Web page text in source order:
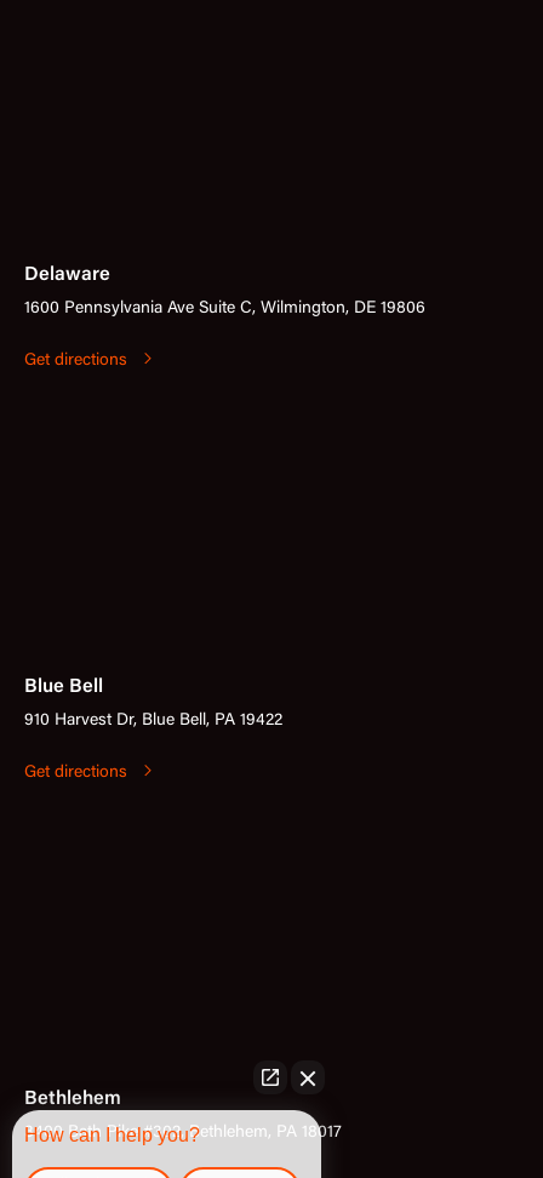
Delaware
1600 Pennsylvania Ave Suite C, Wilmington, DE 19806
Get directions
Blue Bell
910 Harvest Dr, Blue Bell, PA 19422
Get directions
Bethlehem
3400 Bath Pike #302, Bethlehem, PA 18017
How can I help you?